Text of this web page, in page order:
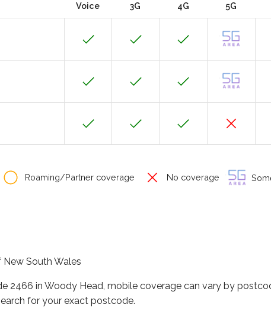
Voice 3G 4G 5G
Roaming/Partner coverage No coverage
South Wales
2466 in Woody Head, mobile coverage can vary by
for your exact postcode.